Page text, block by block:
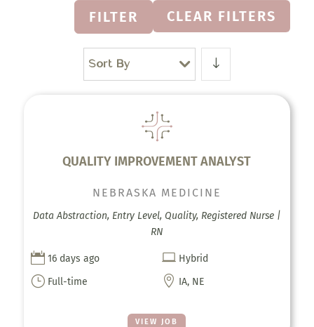
FILTER CLEAR FILTERS
Sort By
QUALITY IMPROVEMENT ANALYST
VIEW JOB
NEBRASKA MEDICINE
Data Abstraction, Entry Level, Quality, Registered Nurse |
RN
 16 days ago  Hybrid
} Full-time  IA, NE